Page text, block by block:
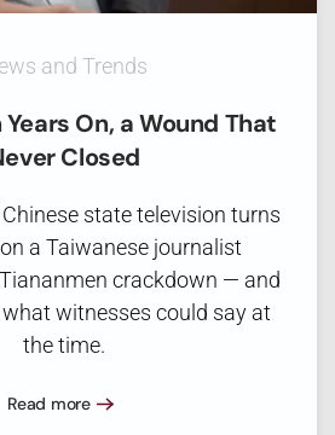
and Trends
On, a Wound That
Closed
state television turns
a Taiwanese journalist
crackdown — and
witnesses could say at
the time.
Read more